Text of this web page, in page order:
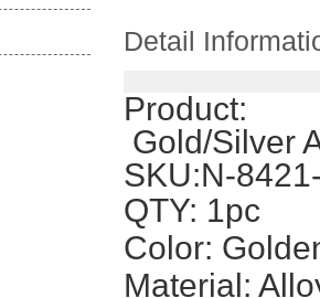
Detail
Product:
Gold/Silver
SKU:N-
QTY: 1pc
Color:
Material: